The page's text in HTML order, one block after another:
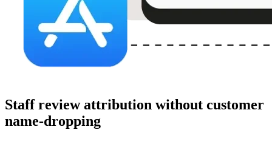
Staff review attribution without customer
name-dropping